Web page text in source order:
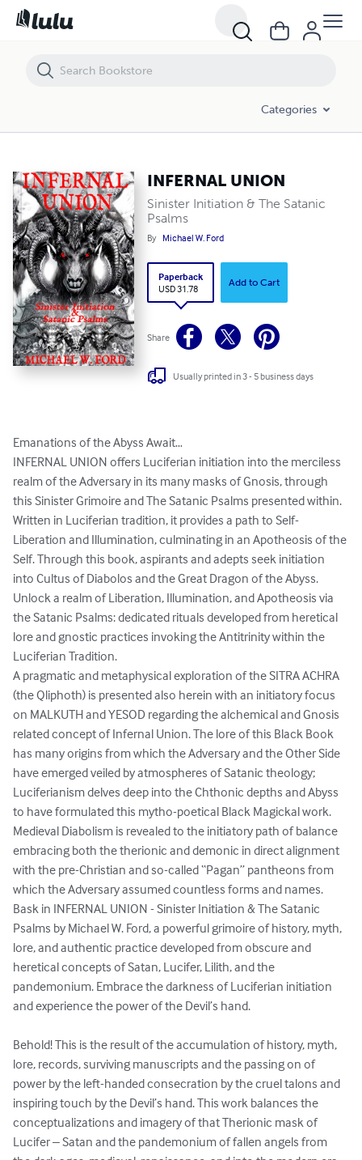
Categories
INFERNAL UNION
Sinister Initiation & The Satanic
Psalms
By Michael W. Ford
Paperback
USD 31.78
Add to Cart
Share
Usually printed in 3 - 5 business days
Emanations of the Abyss Await…
INFERNAL UNION offers Luciferian initiation into the merciless
realm of the Adversary in its many masks of Gnosis, through
this Sinister Grimoire and The Satanic Psalms presented within.
Written in Luciferian tradition, it provides a path to Self-
Liberation and Illumination, culminating in an Apotheosis of the
Self. Through this book, aspirants and adepts seek initiation
into Cultus of Diabolos and the Great Dragon of the Abyss.
Unlock a realm of Liberation, Illumination, and Apotheosis via
the Satanic Psalms: dedicated rituals developed from heretical
lore and gnostic practices invoking the Antitrinity within the
Luciferian Tradition.
A pragmatic and metaphysical exploration of the SITRA ACHRA
(the Qliphoth) is presented also herein with an initiatory focus
on MALKUTH and YESOD regarding the alchemical and Gnosis
related concept of Infernal Union. The lore of this Black Book
has many origins from which the Adversary and the Other Side
have emerged veiled by atmospheres of Satanic theology;
Luciferianism delves deep into the Chthonic depths and Abyss
to have formulated this mytho-poetical Black Magickal work.
Medieval Diabolism is revealed to the initiatory path of balance
embracing both the therionic and demonic in direct alignment
with the pre-Christian and so-called “Pagan” pantheons from
which the Adversary assumed countless forms and names.
Bask in INFERNAL UNION - Sinister Initiation & The Satanic
Psalms by Michael W. Ford, a powerful grimoire of history, myth,
lore, and authentic practice developed from obscure and
heretical concepts of Satan, Lucifer, Lilith, and the
pandemonium. Embrace the darkness of Luciferian initiation
and experience the power of the Devil’s hand.
Behold! This is the result of the accumulation of history, myth,
lore, records, surviving manuscripts and the passing on of
power by the left-handed consecration by the cruel talons and
inspiring touch by the Devil’s hand. This work balances the
conceptualizations and imagery of that Therionic mask of
Lucifer – Satan and the pandemonium of fallen angels from
INFERNAL UNION